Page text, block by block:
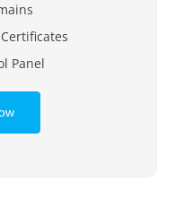
Certificates
Panel